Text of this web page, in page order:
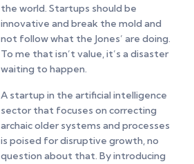
the world. Startups should be
innovative and break the mold and
not follow what the Jones’ are doing.
To me that isn’t value, it’s a disaster
waiting to happen.
A startup in the artificial intelligence
sector that focuses on correcting
archaic older systems and processes
is poised for disruptive growth, no
question about that. By introducing